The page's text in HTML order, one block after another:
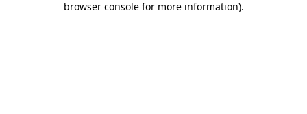
browser console for more information).